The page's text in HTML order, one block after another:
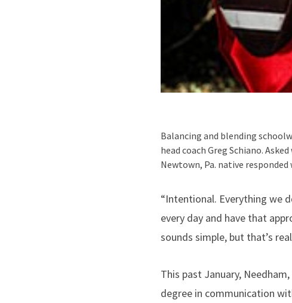
Balancing and blending
head coach Greg Schiano.
Newtown, Pa. native responded
“Intentional. Everything we
every day and have that
sounds simple, but that’s
This past January,
degree in communication